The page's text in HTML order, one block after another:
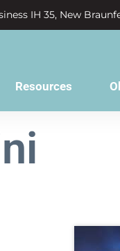
IH 35, New
Resources